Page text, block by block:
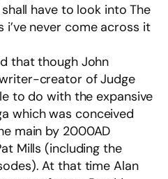
have to look into The
i’ve never come across it
that though John
creator of Judge
to do with the expansive
which was conceived
main by 2000AD
Mills (including the
At that time Alan